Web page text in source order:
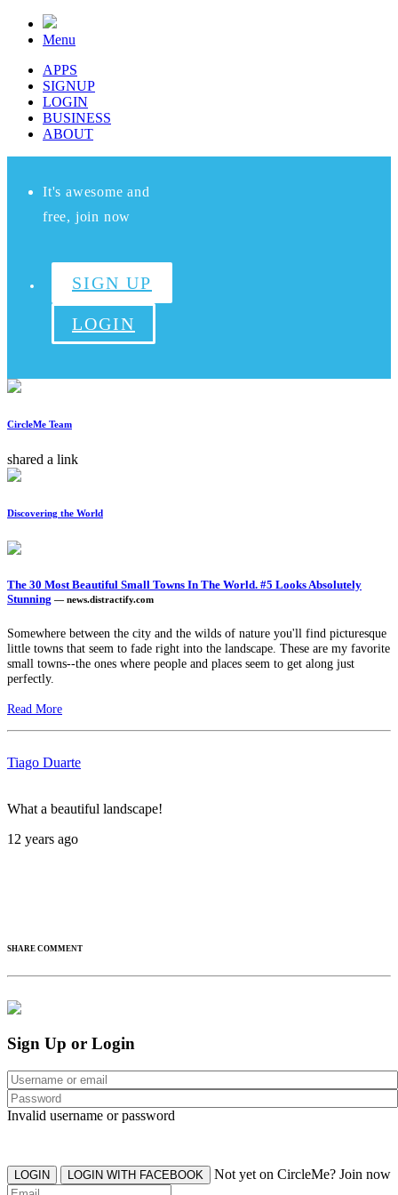
Menu
APPS
SIGNUP
LOGIN
BUSINESS
ABOUT
It's awesome and
free, join now
SIGN UP
LOGIN
CircleMe Team
shared a link
Discovering the World
The 30 Most Beautiful Small Towns In The World. #5 Looks Absolutely
Stunning — news.distractify.com
Somewhere between the city and the wilds of nature you'll find picturesque
little towns that seem to fade right into the landscape. These are my favorite
small towns--the ones where people and places seem to get along just
perfectly.
Read More
Tiago Duarte
What a beautiful landscape!
12 years ago
SHARE COMMENT
Sign Up or Login
Invalid username or password
LOGIN LOGIN WITH FACEBOOK Not yet on CircleMe? Join now